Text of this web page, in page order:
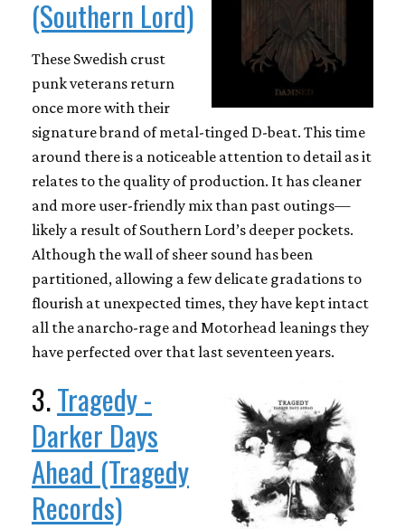
(Southern Lord)
These Swedish crust
punk veterans return
once more with their
signature brand of metal-tinged D-beat. This time
around there is a noticeable attention to detail as it
relates to the quality of production. It has cleaner
and more user-friendly mix than past outings—
likely a result of Southern Lord’s deeper pockets.
Although the wall of sheer sound has been
partitioned, allowing a few delicate gradations to
flourish at unexpected times, they have kept intact
all the anarcho-rage and Motorhead leanings they
have perfected over that last seventeen years.
3.Tragedy -
Darker Days
Ahead (Tragedy
Records)